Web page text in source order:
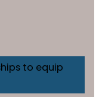
to equip